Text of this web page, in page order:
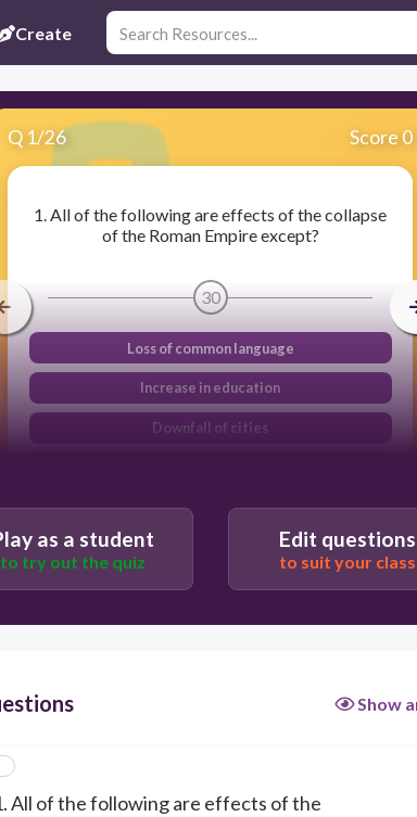
Create
Q 1/26 Score 0
1. All of the following are effects of the collapse
of the Roman Empire except?
30
Loss of common language
Increase in education
Downfall of cities
as a student
to try out the quiz
Edit questions
to suit your class
Show
All of the following are effects of the